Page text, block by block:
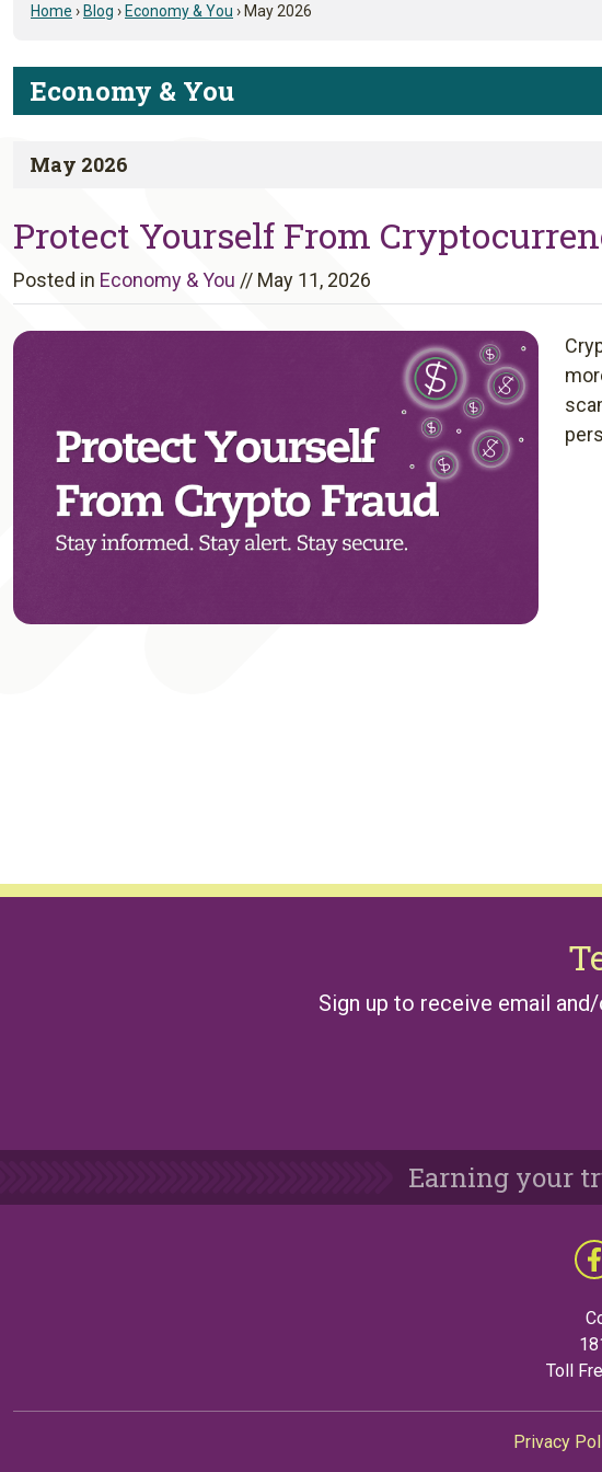
Home › Blog › Economy & You › May 2026
Economy & You
May 2026
Protect Yourself From
Posted in Economy & You // May 11, 2026
Sign up to receive email
Earning your
Toll
Privacy